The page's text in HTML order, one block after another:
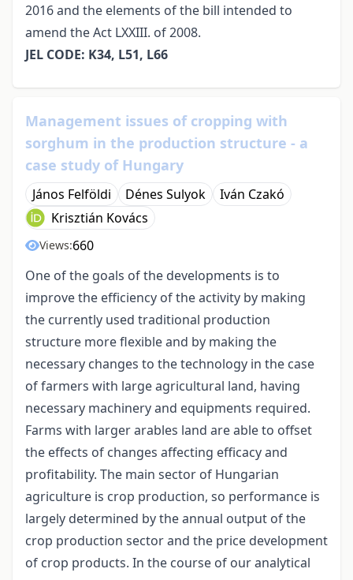
2016 and the elements of the bill intended to
amend the Act LXXIII. of 2008.
JEL CODE: K34, L51, L66
Management issues of cropping with
sorghum in the production structure - a
case study of Hungary
János Felföldi Dénes Sulyok
Iván Czakó
Krisztián Kovács
Views:660
One of the goals of the developments is to
improve the efficiency of the activity by making
the currently used traditional production
structure more flexible and by making the
necessary changes to the technology in the case
of farmers with large agricultural land, having
necessary machinery and equipments required.
Farms with larger arables land are able to offset
the effects of changes affecting efficacy and
profitability. The main sector of Hungarian
agriculture is crop production, so performance is
largely determined by the annual output of the
crop production sector and the price development
of crop products. In the course of our analytical